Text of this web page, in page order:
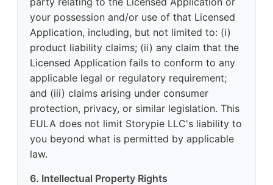
your possession and/or use of that Licensed
Application, including, but not limited to: (i)
product liability claims; (ii) any claim that the
Licensed Application fails to conform to any
applicable legal or regulatory requirement;
and (iii) claims arising under consumer
protection, privacy, or similar legislation. This
EULA does not limit Storypie LLC's liability to
you beyond what is permitted by applicable
law.
6. Intellectual Property Rights